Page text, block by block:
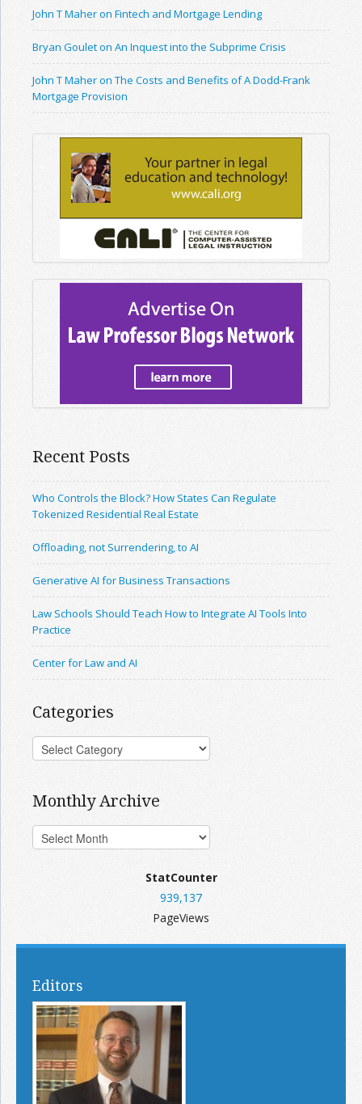
John T Maher on Fintech and Mortgage Lending
Bryan Goulet on An Inquest into the Subprime Crisis
John T Maher on The Costs and Benefits of A Dodd-Frank
Mortgage Provision
Recent Posts
Who Controls the Block? How States Can Regulate
Tokenized Residential Real Estate
Offloading, not Surrendering, to AI
Generative AI for Business Transactions
Law Schools Should Teach How to Integrate AI Tools Into
Practice
Center for Law and AI
Categories
Monthly Archive
StatCounter
939,137
PageViews
Editors